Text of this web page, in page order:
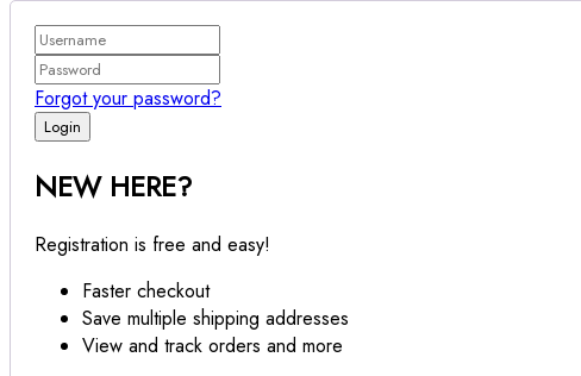
Forgot your password?
NEW HERE?
Registration is free and easy!
Faster checkout
Save multiple shipping addresses
View and track orders and more